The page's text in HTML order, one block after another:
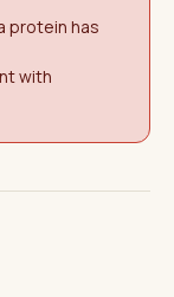
protein has
with